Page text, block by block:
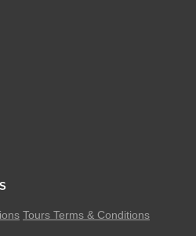
Tours Terms & Conditions